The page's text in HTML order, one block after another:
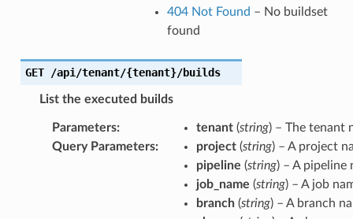
404 Not Found – No buildset
found
GET /api/tenant/{tenant}/builds
List the executed builds
Parameters: tenant(string) – The tenant
Query Parameters: project(string) – A project
pipeline (string) – A pipeline
job_name (string) – A job
branch(string) – A branch